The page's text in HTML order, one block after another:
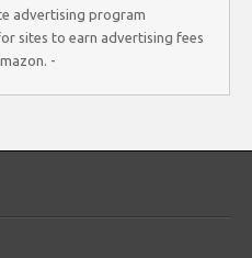
advertising program
sites to earn advertising fees
-